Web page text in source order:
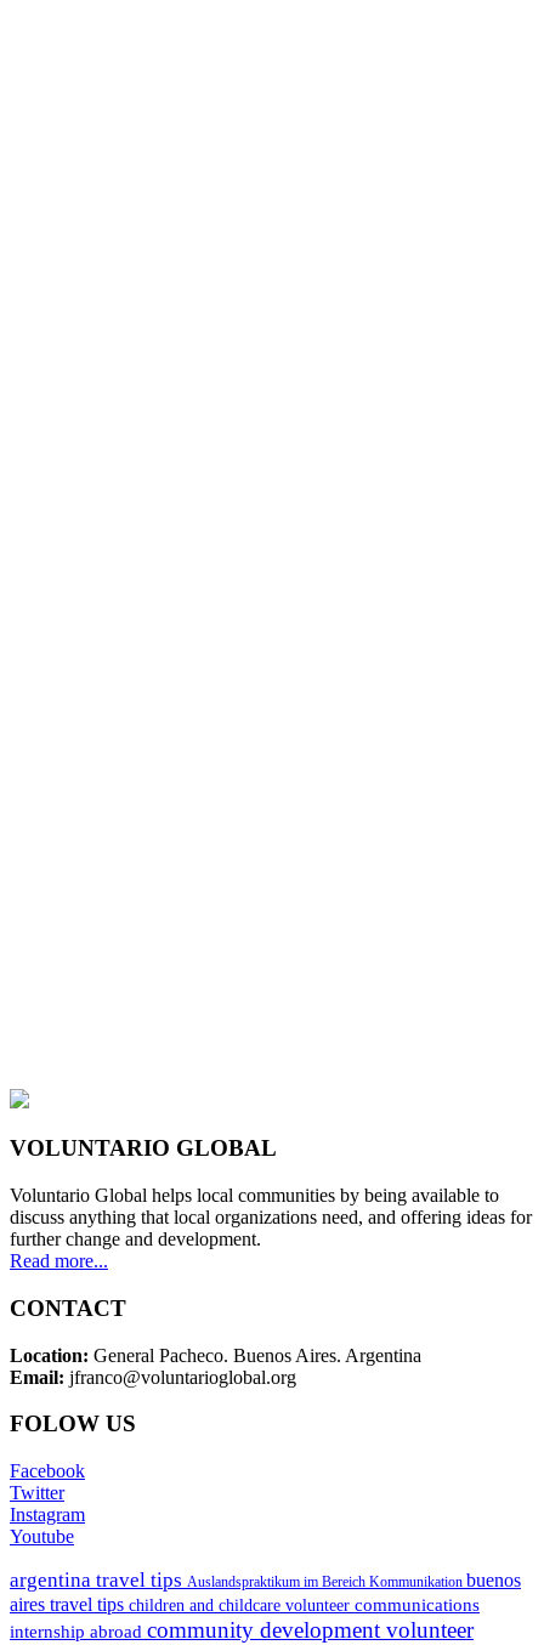
VOLUNTARIO GLOBAL
Voluntario Global helps local communities by being available to
discuss anything that local organizations need, and offering ideas for
further change and development.
Read more...
CONTACT
Location: General Pacheco. Buenos Aires. Argentina
Email: jfranco@voluntarioglobal.org
FOLOW US
Facebook
Twitter
Instagram
Youtube
argentina travel tips Auslandspraktikum im Bereich Kommunikation buenos
aires travel tips children and childcare volunteer communications
internship abroad community development volunteer